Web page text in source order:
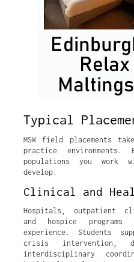
Typical
MSW field placements
practice environments.
populations you
develop.
Clinical and
Hospitals, outpatient
and hospice
experience. Students
crisis intervention,
interdisciplinary